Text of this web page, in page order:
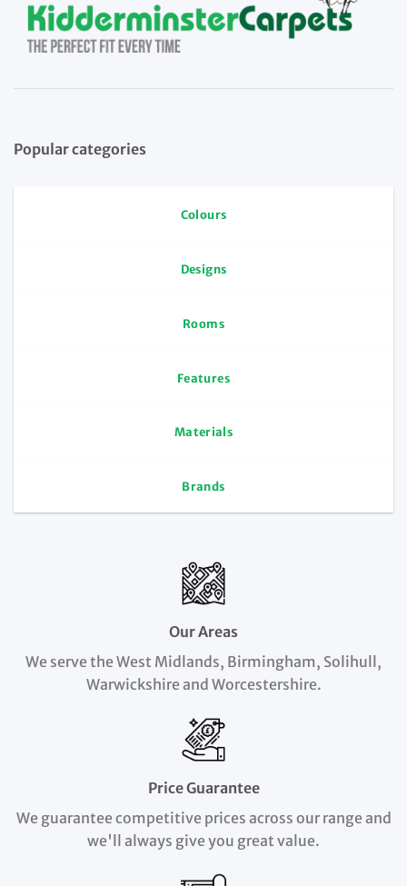
Popular categories
Colours
Designs
Rooms
Features
Materials
Brands
Our Areas
We serve the West Midlands, Birmingham, Solihull,
Warwickshire and Worcestershire.
Price Guarantee
We guarantee competitive prices across our range and
we'll always give you great value.